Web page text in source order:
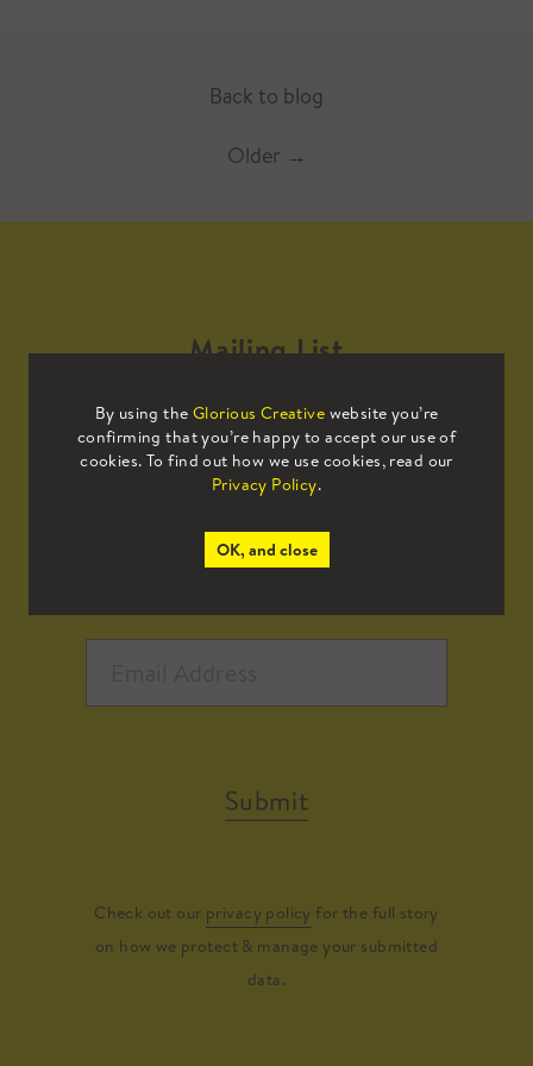
Back to blog
Older →
By using the Glorious Creative website you’re
confirming that you’re happy to accept our use of
cookies. To find out how we use cookies, read our
Privacy Policy.
OK, and close
Mailing List
Sign up to our mailing list to receive
all the latest news.
Submit
Check out our privacy policy for the full story
on how we protect & manage your submitted
data.